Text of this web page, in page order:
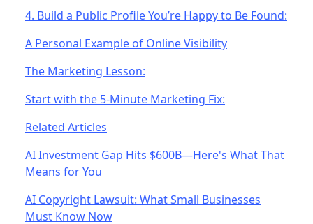
4. Build a Public Profile You’re Happy to Be Found:
A Personal Example of Online Visibility
The Marketing Lesson:
Start with the 5-Minute Marketing Fix:
Related Articles
AI Investment Gap Hits $600B—Here's What That
Means for You
AI Copyright Lawsuit: What Small Businesses
Must Know Now